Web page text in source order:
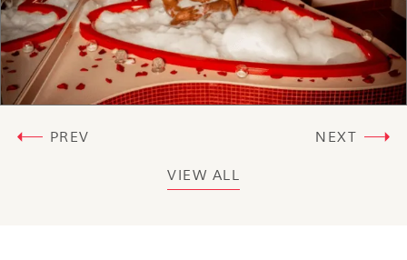
PREV NEXT
VIEW ALL